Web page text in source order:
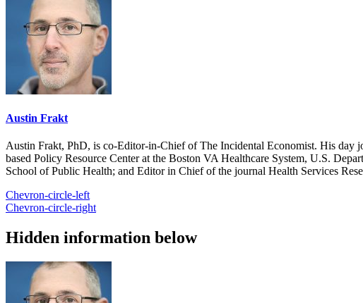
Austin Frakt
Austin Frakt, PhD, is co-Editor-in-Chief of The Incidental Economist. His day
based Policy Resource Center at the Boston VA Healthcare System, U.S.
School of Public Health; and Editor in Chief of the journal Health Services
Chevron-circle-left
Chevron-circle-right
Hidden information below